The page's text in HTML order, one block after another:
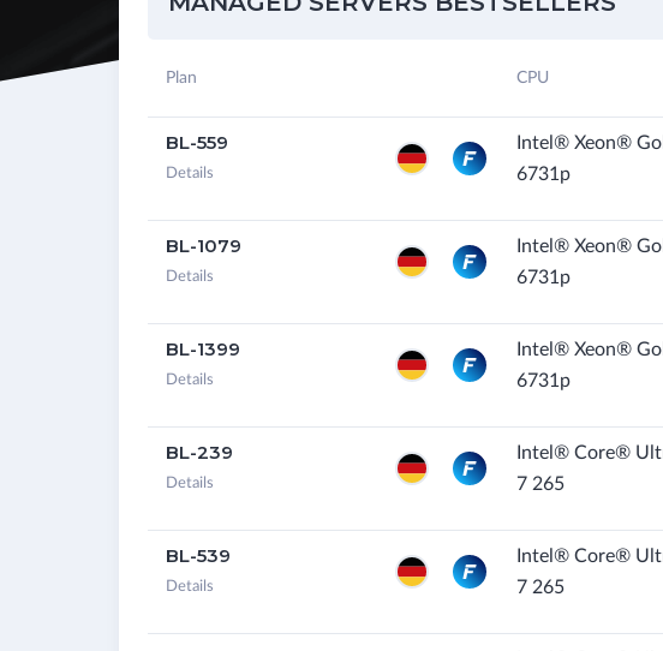
Plan CPU
BL-559
Details
Intel® Xeon®
6731p
BL-1079
Details
Intel® Xeon®
6731p
BL-1399
Details
Intel® Xeon®
6731p
BL-239
Details
Intel® Core®
7 265
BL-539
Details
Intel® Core®
7 265